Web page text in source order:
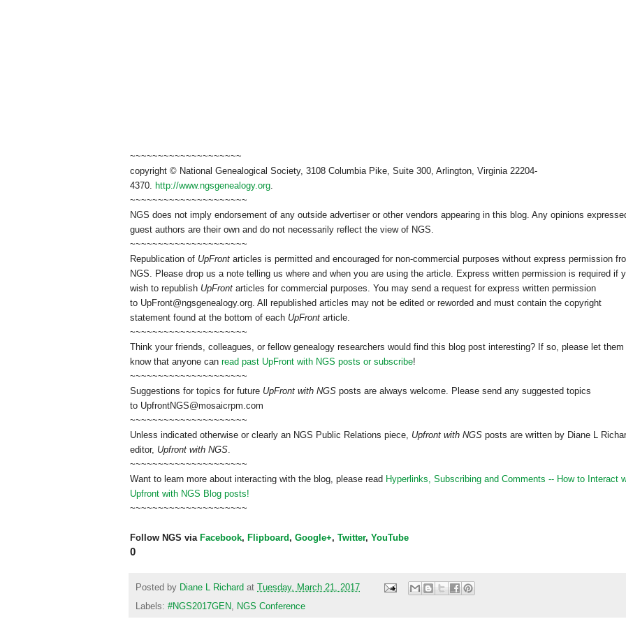
~~~~~~~~~~~~~~~~~~~~
copyright © National Genealogical Society, 3108 Columbia Pike, Suite 300, Arlington, Virginia 22204-
4370. http://www.ngsgenealogy.org.
~~~~~~~~~~~~~~~~~~~~~
NGS does not imply endorsement of any outside advertiser or other vendors appearing in this blog. Any opinions
guest authors are their own and do not necessarily reflect the view of NGS.
~~~~~~~~~~~~~~~~~~~~~
Republication of UpFront articles is permitted and encouraged for non-commercial purposes without express permission
NGS. Please drop us a note telling us where and when you are using the article. Express written permission is required if
wish to republish UpFront articles for commercial purposes. You may send a request for express written permission
to UpFront@ngsgenealogy.org. All republished articles may not be edited or reworded and must contain the copyright
statement found at the bottom of each UpFront article.
~~~~~~~~~~~~~~~~~~~~~
Think your friends, colleagues, or fellow genealogy researchers would find this blog post interesting? If so, please let them
know that anyone can read past UpFront with NGS posts or subscribe!
~~~~~~~~~~~~~~~~~~~~~
Suggestions for topics for future UpFront with NGS posts are always welcome. Please send any suggested topics
to UpfrontNGS@mosaicrpm.com
~~~~~~~~~~~~~~~~~~~~~
Unless indicated otherwise or clearly an NGS Public Relations piece, Upfront with NGS posts are written by Diane L
editor, Upfront with NGS.
~~~~~~~~~~~~~~~~~~~~~
Want to learn more about interacting with the blog, please read Hyperlinks, Subscribing and Comments -- How to Interact
Upfront with NGS Blog posts!
~~~~~~~~~~~~~~~~~~~~~
Follow NGS via Facebook, Flipboard , Google+, Twitter, YouTube
0
Posted by Diane L Richard at Tuesday, March 21, 2017
Labels: #NGS2017GEN NGS Conference